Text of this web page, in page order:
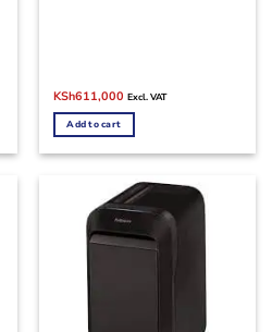
Original
was:
KSh700,000.
KSh611,000Current
is:
Excl. VAT
Add to cart